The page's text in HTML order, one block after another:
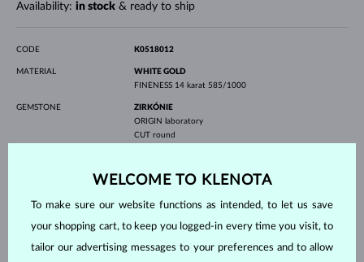
Availability: in stock& ready to ship
CODE K0518012
MATERIAL
WHITE GOLD
FINENESS 14 karat 585/1000
GEMSTONE
ZIRKÓNIE
ORIGIN
laboratory
CUT round
7.5 mm
HEIGHT 14 mm
WEIGHT 1.50 g
WELCOME TO KLENOTA
To make sure our website functions as intended, to let us save
your shopping cart, to keep you logged-in every time you visit, to
tailor our advertising messages to your preferences and to allow